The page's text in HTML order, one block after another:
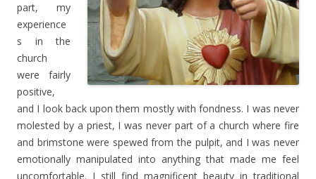
part, my
experience
s in the
church
were fairly
positive,
and I look back upon them mostly with fondness. I was never
molested by a priest, I was never part of a church where fire
and brimstone were spewed from the pulpit, and I was never
emotionally manipulated into anything that made me feel
uncomfortable. I still find magnificent beauty in traditional